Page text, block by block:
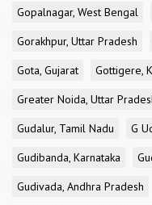
Gopalnagar, West Bengal
Gorakhpur, Uttar Pradesh
Gota, Gujarat
Gottigere,
Greater Noida, Uttar
Gudalur, Tamil Nadu
G
Gudibanda, Karnataka
Gudivada, Andhra Pradesh